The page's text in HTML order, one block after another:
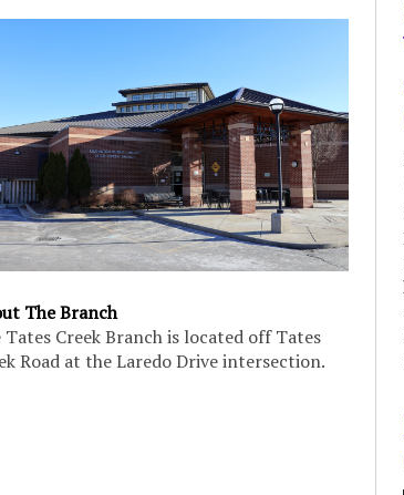
The Branch
Tates Creek Branch is located off Tates
Road at the Laredo Drive intersection.